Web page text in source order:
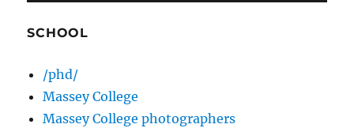
SCHOOL
/phd/
Massey College
Massey College photographers